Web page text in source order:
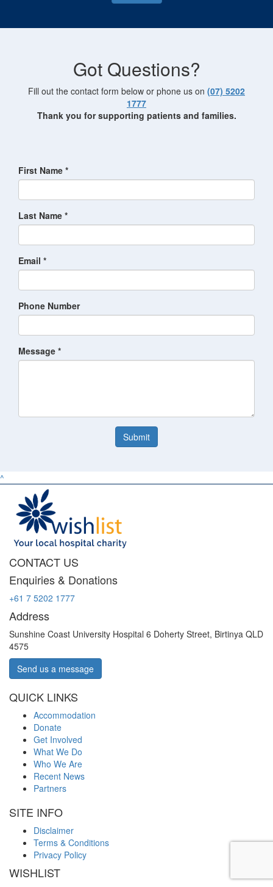
Got Questions?
Fill out the contact form below or phone us on (07) 5202
1777
Thank you for supporting patients and families.
First Name *
Last Name *
Email *
Phone Number
Message *
Submit
^
CONTACT US
Enquiries & Donations
+61 7 5202 1777
Address
Sunshine Coast University Hospital 6 Doherty Street, Birtinya QLD
4575
Send us a message
QUICK LINKS
Accommodation
Donate
Get Involved
What We Do
Who We Are
Recent News
Partners
SITE INFO
Disclaimer
Terms & Conditions
Privacy Policy
WISHLIST